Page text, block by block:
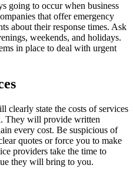
going to occur when business
that offer emergency
about their response times. Ask
weekends, and holidays.
in place to deal with urgent
clearly state the costs of services
They will provide written
every cost. Be suspicious of
quotes or force you to make
providers take the time to
they will bring to you.